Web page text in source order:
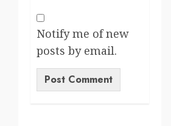
Notify me of new
posts by email.